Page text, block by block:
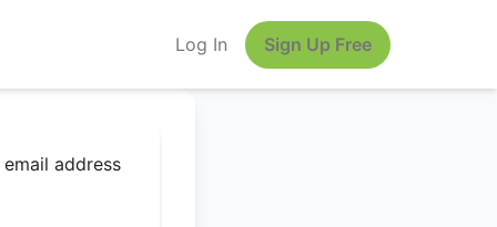
Log In Sign Up Free
address